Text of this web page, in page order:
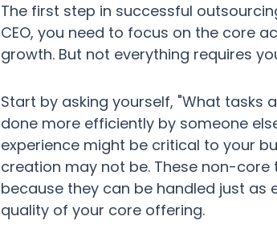
The first step in successful
CEO, you need to focus on the core
growth. But not everything requires
Start by asking yourself, "What tasks
done more efficiently by someone
experience might be critical to your
creation may not be. These non-
because they can be handled just
quality of your core offering.